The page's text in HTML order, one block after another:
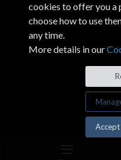
cookies to offer you a
choose how to use
any time.
More details in our